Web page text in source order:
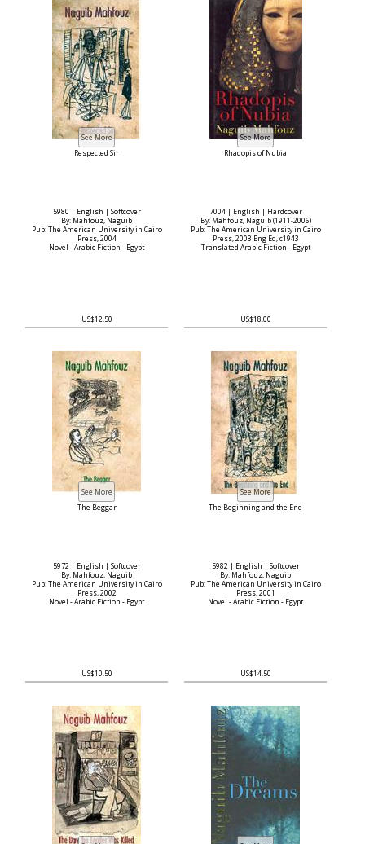
Respected Sir
5980 | English | Softcover
By: Mahfouz, Naguib
Pub: The American University in Cairo
Press, 2004
Novel - Arabic Fiction - Egypt
US$12.50
Rhadopis of Nubia
7004 | English | Hardcover
By: Mahfouz, Naguib (1911-2006)
Pub: The American University in Cairo
Press, 2003 Eng Ed, c1943
Translated Arabic Fiction - Egypt
US$18.00
The Beggar
5972 | English | Softcover
By: Mahfouz, Naguib
Pub: The American University in Cairo
Press, 2002
Novel - Arabic Fiction - Egypt
US$10.50
The Beginning and the End
5982 | English | Softcover
By: Mahfouz, Naguib
Pub: The American University in Cairo
Press, 2001
Novel - Arabic Fiction - Egypt
US$14.50